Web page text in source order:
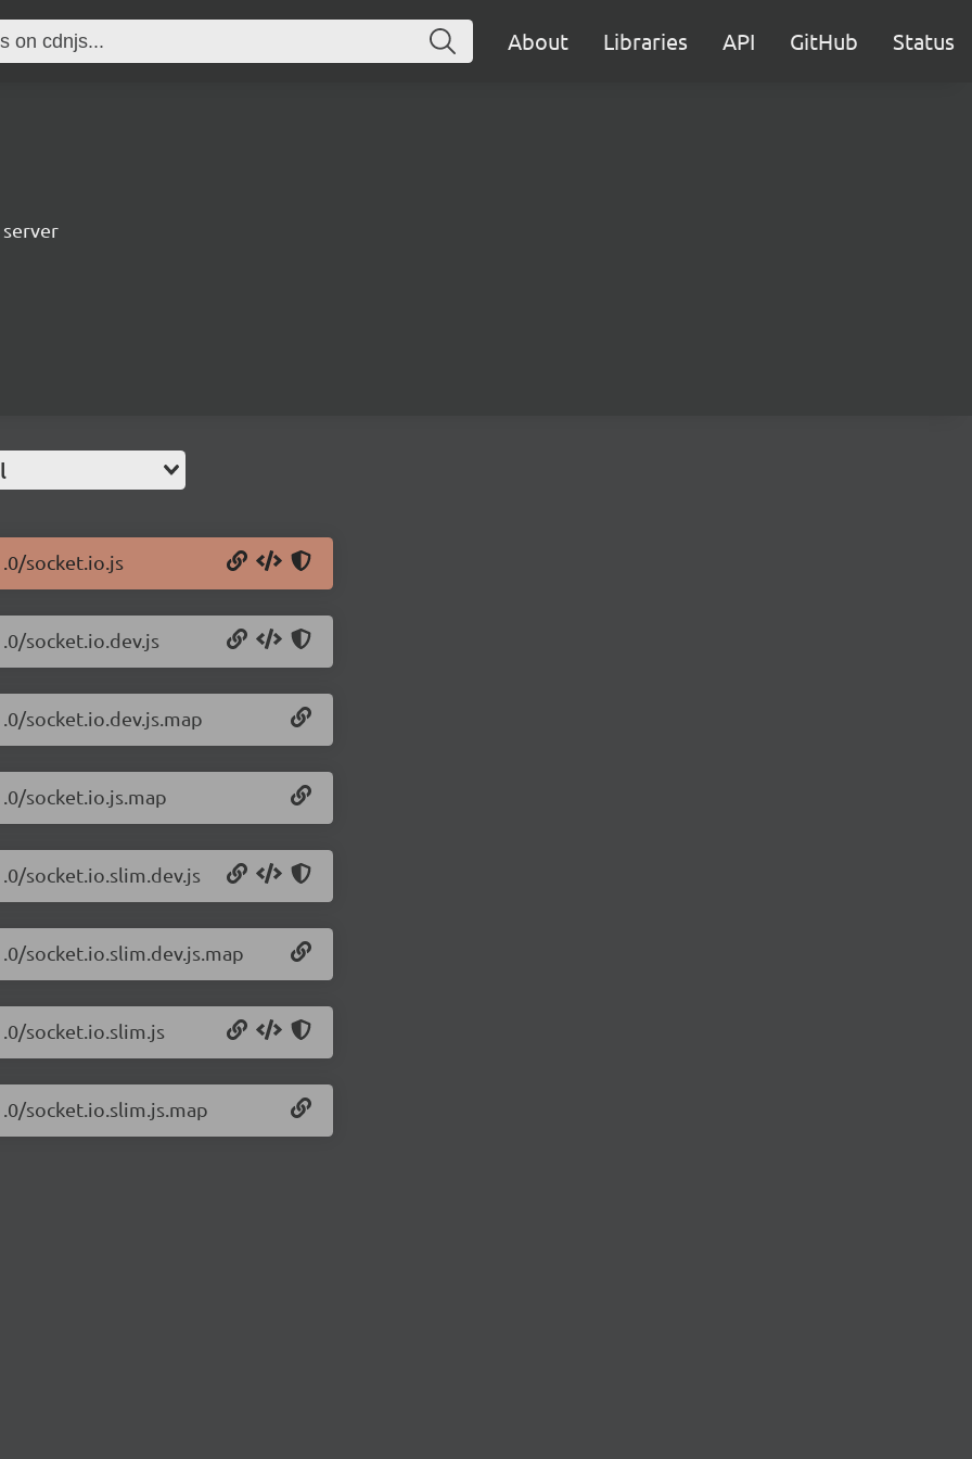
About Libraries API GitHub Status
socket.io.js
socket.io.dev.js
socket.io.dev.js.map
socket.io.js.map
socket.io.slim.dev.js
socket.io.slim.dev.js.map
socket.io.slim.js
socket.io.slim.js.map